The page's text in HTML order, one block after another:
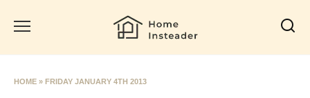
HOME » FRIDAY JANUARY 4TH 2013